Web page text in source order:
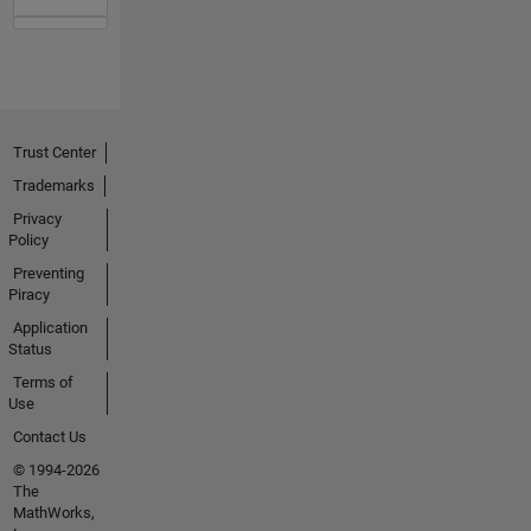
Trust Center
Trademarks
Privacy
Policy
Preventing
Piracy
Application
Status
Terms of
Use
Contact Us
© 1994-2026
The
MathWorks,